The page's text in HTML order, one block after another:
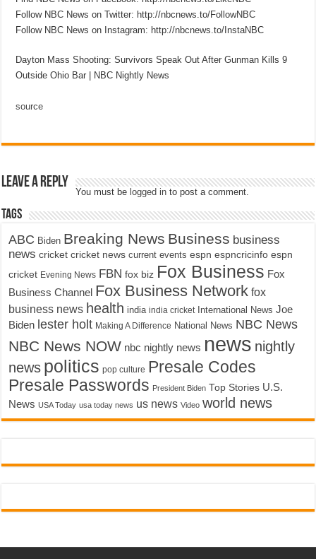
Follow NBC News on Twitter: http://nbcnews.to/FollowNBC
Follow NBC News on Instagram: http://nbcnews.to/InstaNBC
Dayton Mass Shooting: Survivors Speak Out After Gunman Kills 9
Outside Ohio Bar | NBC Nightly News
source
Leave a Reply
You must be logged in to post a comment.
Tags
ABC Biden Breaking News Business business
news cricket cricket news current events espn espncricinfo espn
cricket Evening News FBN fox biz Fox Business Fox
Business Channel Fox Business Network fox
business news health india india cricket International News Joe
Biden lester holt Making A Difference National News NBC News
NBC News NOW nbc nightly news news nightly
news politics pop culture Presale Codes
Presale Passwords President Biden Top Stories U.S.
News USA Today usa today news us news Video world news